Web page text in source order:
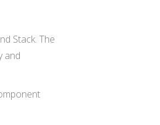
Stack. The
and